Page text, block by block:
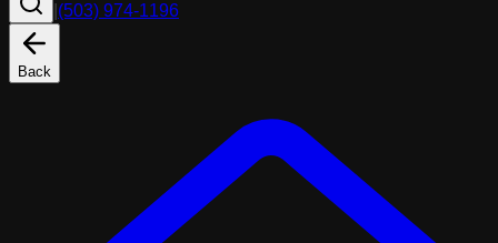
(503) 974-1196
Back